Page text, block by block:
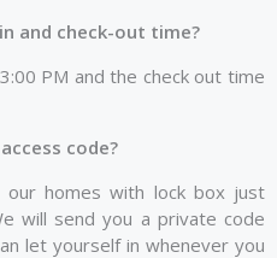
and check-out time?
PM and the check out time
code?
our homes with lock box just
will send you a private code
let yourself in whenever you